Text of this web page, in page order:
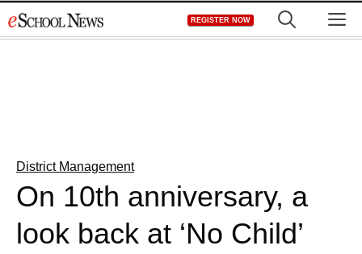
to
REGISTER NOW
District Management
On 10th anniversary, a
look back at ‘No Child’